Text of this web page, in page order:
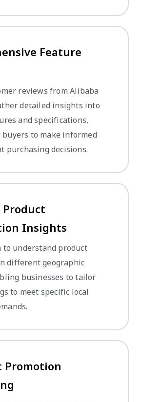
Feature
reviews from Alibaba
detailed insights into
and specifications,
to make informed
purchasing decisions.
Product
Insights
to understand product
different geographic
businesses to tailor
to meet specific local
Promotion